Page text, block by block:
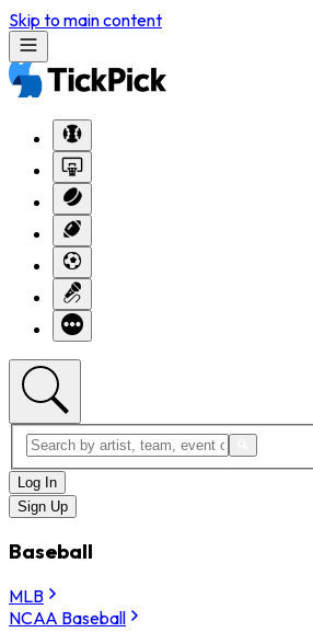
Skip to main content
Log In
Sign Up
Baseball
MLB
NCAA Baseball